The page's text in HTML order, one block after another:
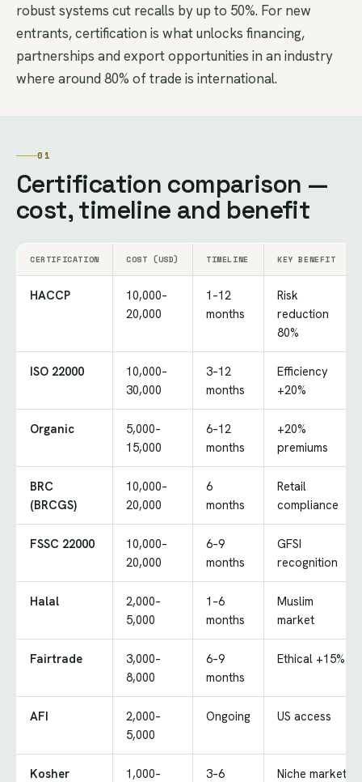
robust systems cut recalls by up to 50%. For new
entrants, certification is what unlocks financing,
partnerships and export opportunities in an industry
where around 80% of trade is international.
01
Certification comparison —
cost, timeline and benefit
CERTIFICATION COST (USD) TIMELINE KEY BENEFIT
HACCP
10,000–
20,000
1–12
months
Risk
reduction
80%
ISO 22000
10,000–
30,000
3–12
months
Efficiency
+20%
Organic
5,000–
15,000
6–12
months
+20%
premiums
BRC
(BRCGS)
10,000–
20,000
6
months
Retail
compliance
FSSC 22000
10,000–
20,000
6–9
months
GFSI
recognition
Halal
2,000–
5,000
1–6
months
Muslim
market
Fairtrade
3,000–
8,000
6–9
months
Ethical +15%
AFI
2,000–
5,000
Ongoing US access
Kosher 1,000– 3–6 Niche market